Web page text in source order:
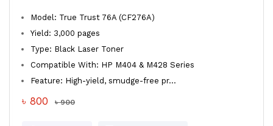
Model: True Trust 76A (CF276A)
Yield: 3,000 pages
Type: Black Laser Toner
Compatible With: HP M404 & M428 Series
Feature: High-yield, smudge-free pr...
৳ 800 ৳ 900